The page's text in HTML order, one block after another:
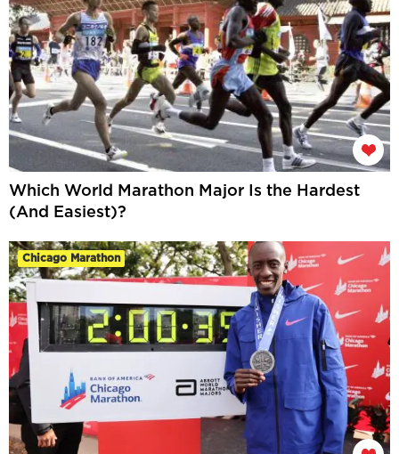
Which World Marathon Major Is the Hardest
(And Easiest)?
Chicago Marathon